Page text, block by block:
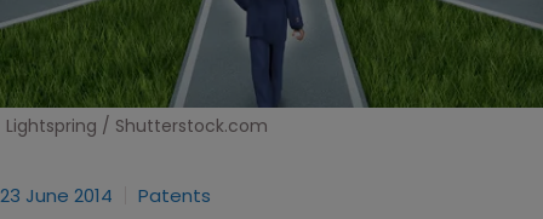
Lightspring / Shutterstock.com
23 June 2014 Patents